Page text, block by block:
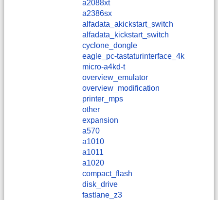
a2088xt
a2386sx
alfadata_akickstart_switch
alfadata_kickstart_switch
cyclone_dongle
eagle_pc-tastaturinterface_4k
micro-a4kd-t
overview_emulator
overview_modification
printer_mps
other
expansion
a570
a1010
a1011
a1020
compact_flash
disk_drive
fastlane_z3